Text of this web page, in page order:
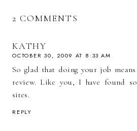
2 COMMENTS
KATHY
OCTOBER 30, 2009 AT 8:33 AM
So glad that doing your job
review. Like you, I have found
sites.
REPLY